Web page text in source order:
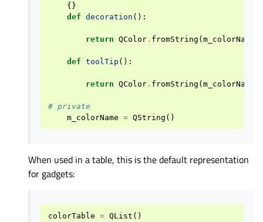
{}
def decoration ():
return QColor . fromString ( m_colorName
def toolTip ():
return QColor . fromString ( m_colorName
# private
m_colorName = QString ()
When used in a table, this is the default representation
for gadgets:
colorTable = QList ()